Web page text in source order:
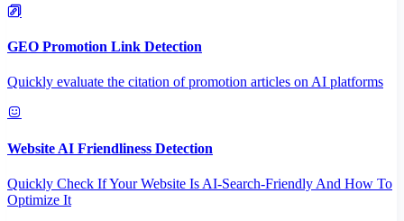
GEO Promotion Link Detection
Quickly evaluate the citation of promotion articles on AI platforms
Website AI Friendliness Detection
Quickly Check If Your Website Is AI-Search-Friendly And How To
Optimize It